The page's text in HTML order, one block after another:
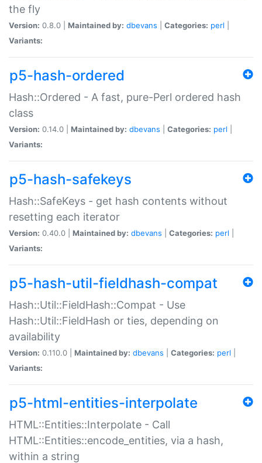
the fly
Version: 0.8.0 | Maintained by: dbevans Categories: perl
Variants:
p5-hash-ordered
Hash::Ordered - A fast, pure-Perl ordered hash
class
Version: 0.14.0 | Maintained by: dbevans Categories: perl
Variants:
p5-hash-safekeys
Hash::SafeKeys - get hash contents without
resetting each iterator
Version: 0.40.0 | Maintained by: dbevans Categories: perl
Variants:
p5-hash-util-fieldhash-compat
Hash::Util::FieldHash::Compat - Use
Hash::Util::FieldHash or ties, depending on
availability
Version: 0.110.0 | Maintained by: dbevans Categories: perl
Variants:
p5-html-entities-interpolate
HTML::Entities::Interpolate - Call
HTML::Entities::encode_entities, via a hash,
within a string